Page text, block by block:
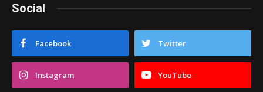
Social
Facebook Twitter
Instagram YouTube